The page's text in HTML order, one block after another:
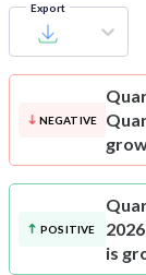
Export
NEGATIVE
POSITIVE
is